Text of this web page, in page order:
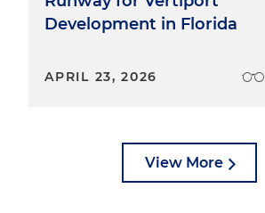
Development in Florida
APRIL 23, 2026
View More